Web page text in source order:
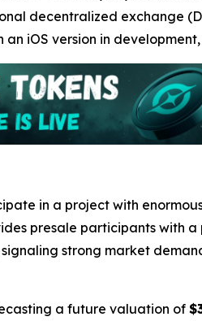
decentralized exchange
iOS version in
in a project with
presale participants with
strong market
a future valuation of